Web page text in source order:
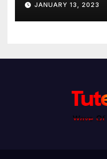
JANUARY 13, 2023